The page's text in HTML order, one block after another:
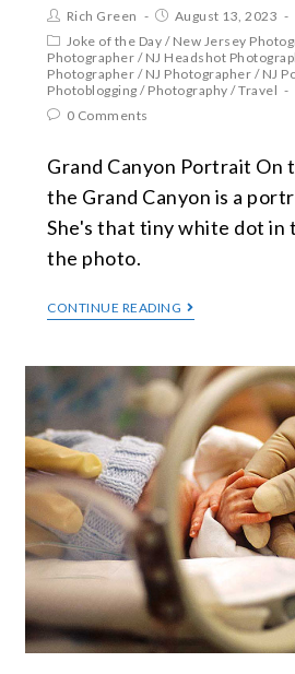
Rich Green
August 13, 2023
Joke of the Day / New Jersey
Photographer / NJ Headshot
Photographer / NJ Photographer / NJ
Photoblogging / Photography /Travel
0 Comments
Grand Canyon Portrait On
the Grand Canyon is a
She's that tiny white dot in
the photo.
CONTINUE READING